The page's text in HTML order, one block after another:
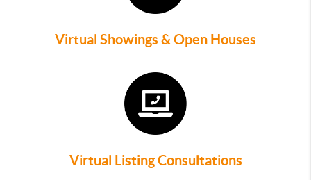
Virtual Showings & Open Houses
Virtual Listing Consultations